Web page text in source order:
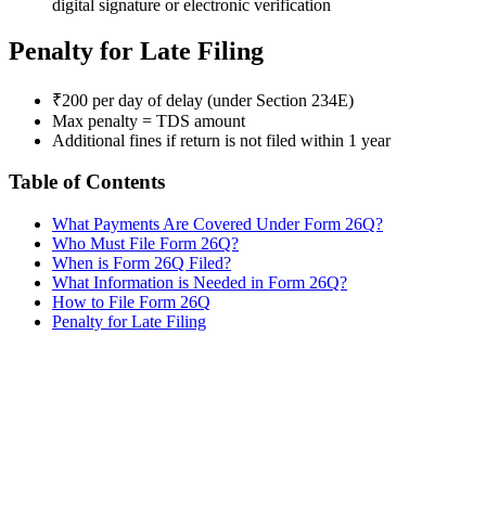
digital signature or electronic verification
Penalty for Late Filing
₹200 per day of delay (under Section 234E)
Max penalty = TDS amount
Additional fines if return is not filed within 1 year
Table of Contents
What Payments Are Covered Under Form 26Q?
Who Must File Form 26Q?
When is Form 26Q Filed?
What Information is Needed in Form 26Q?
How to File Form 26Q
Penalty for Late Filing